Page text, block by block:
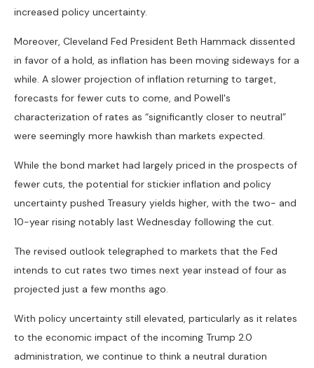
increased policy uncertainty.
Moreover, Cleveland Fed President Beth Hammack dissented
in favor of a hold, as inflation has been moving sideways for a
while. A slower projection of inflation returning to target,
forecasts for fewer cuts to come, and Powell's
characterization of rates as “significantly closer to neutral”
were seemingly more hawkish than markets expected.
While the bond market had largely priced in the prospects of
fewer cuts, the potential for stickier inflation and policy
uncertainty pushed Treasury yields higher, with the two- and
10-year rising notably last Wednesday following the cut.
The revised outlook telegraphed to markets that the Fed
intends to cut rates two times next year instead of four as
projected just a few months ago.
With policy uncertainty still elevated, particularly as it relates
to the economic impact of the incoming Trump 2.0
administration, we continue to think a neutral duration